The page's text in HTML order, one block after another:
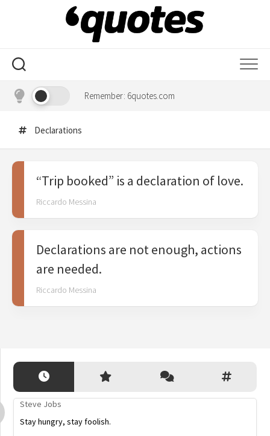
Remember: 6quotes.com
Declarations
“Trip booked” is a declaration of love.
Riccardo Messina
Declarations are not enough, actions
are needed.
Riccardo Messina
Steve Jobs
Stay hungry, stay foolish.